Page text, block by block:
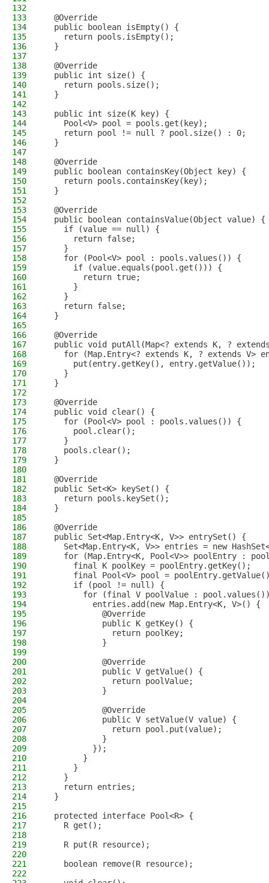
132
133
  @Override
134
  public boolean isEmpty() {
135
    return pools.isEmpty();
136
  }
137
138
  @Override
139
  public int size() {
140
    return pools.size();
141
  }
142
143
  public int size(K key) {
144
    Pool<V> pool = pools.get(key);
145
    return pool != null ? pool.size() : 0;
146
  }
147
148
  @Override
149
  public boolean containsKey(Object key) {
150
    return pools.containsKey(key);
151
  }
152
153
  @Override
154
  public boolean containsValue(Object value) {
155
    if (value == null) {
156
      return false;
157
    }
158
    for (Pool<V> pool : pools.values()) {
159
      if (value.equals(pool.get())) {
160
        return true;
161
      }
162
    }
163
    return false;
164
  }
165
166
  @Override
167
public void putAll(Map<? extends K, ?
168
for (Map.Entry<? extends K, ? extends V>
169
      put(entry.getKey(), entry.getValue());
170
    }
171
  }
172
173
  @Override
174
  public void clear() {
175
    for (Pool<V> pool : pools.values()) {
176
      pool.clear();
177
    }
178
    pools.clear();
179
  }
180
181
  @Override
182
  public Set<K> keySet() {
183
    return pools.keySet();
184
  }
185
186
  @Override
187
  public Set<Map.Entry<K, V>> entrySet() {
188
Set<Map.Entry<K, V>> entries = new
189
for (Map.Entry<K, Pool<V>> poolEntry :
190
      final K poolKey = poolEntry.getKey();
191
final Pool<V> pool =
192
      if (pool != null) {
193
for (final V poolValue :
194
          entries.add(new Map.Entry<K, V>() {
195
            @Override
196
            public K getKey() {
197
              return poolKey;
198
            }
199
200
            @Override
201
            public V getValue() {
202
              return poolValue;
203
            }
204
205
            @Override
206
            public V setValue(V value) {
207
              return pool.put(value);
208
            }
209
          });
210
        }
211
      }
212
    }
213
    return entries;
214
  }
215
216
  protected interface Pool<R> {
217
    R get();
218
219
    R put(R resource);
220
221
    boolean remove(R resource);
222